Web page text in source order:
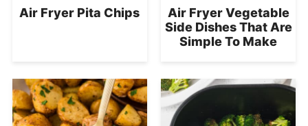
Air Fryer Pita Chips
Air Fryer Vegetable
Side Dishes That Are
Simple To Make